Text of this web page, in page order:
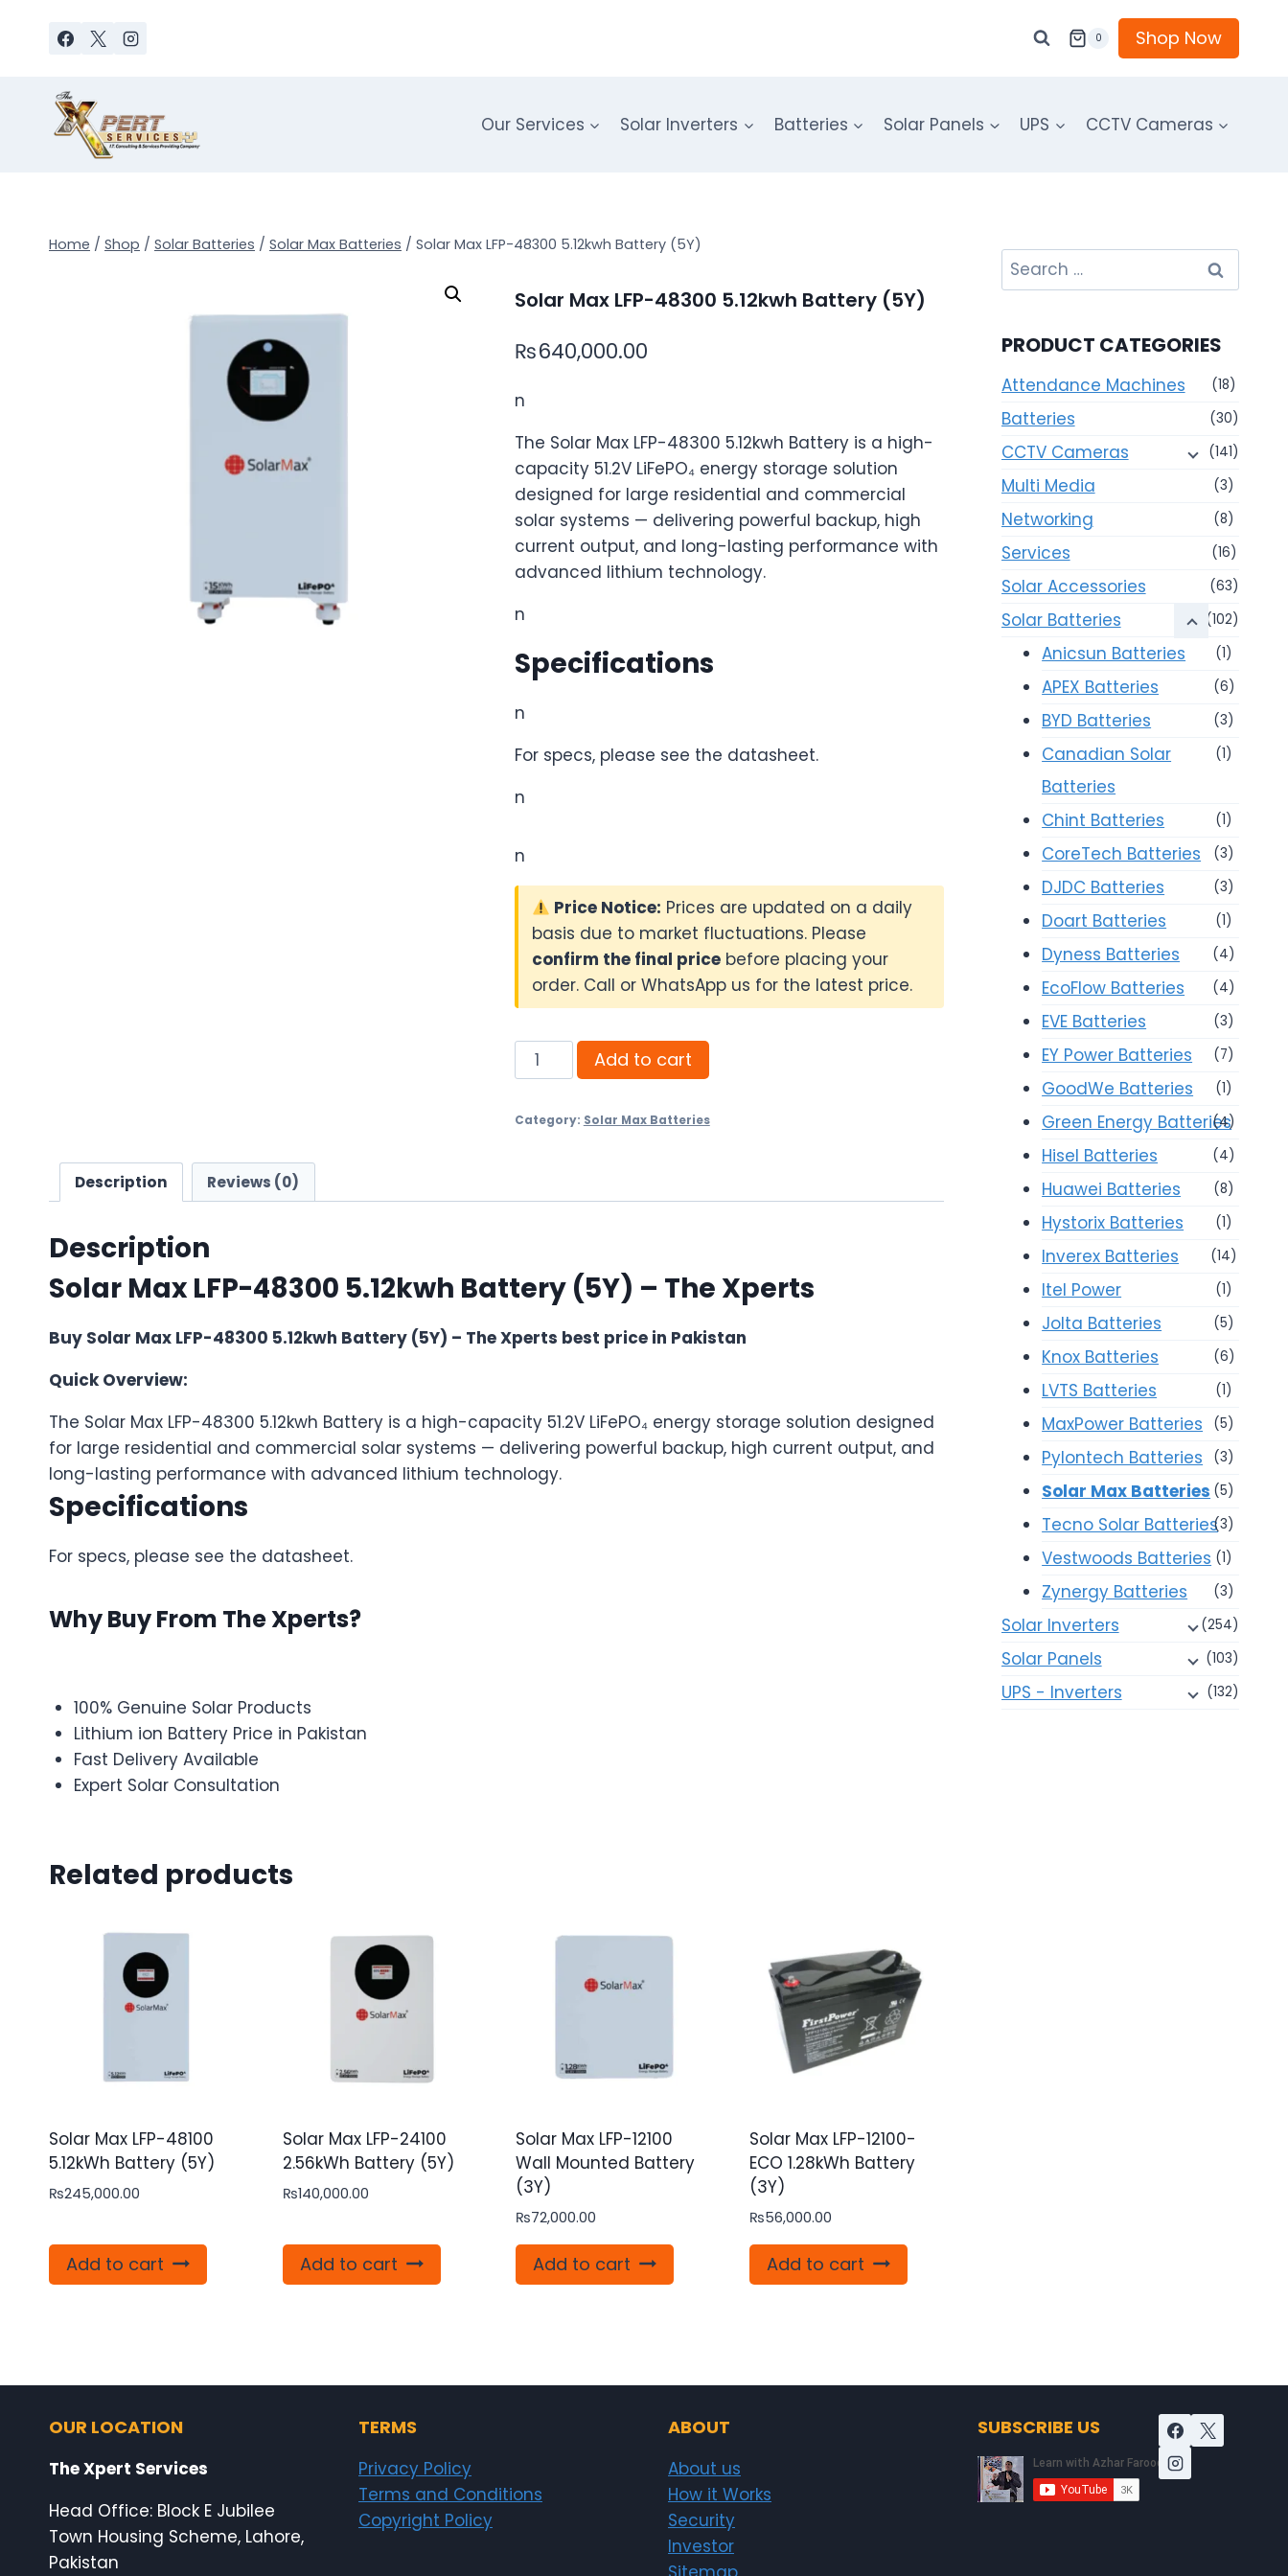
0 Shop Now
Our Services Solar Inverters Batteries Solar Panels UPS CCTV Cameras
Home / Shop / Solar Batteries / Solar Max Batteries / Solar Max LFP-48300 5.12kwh Battery (5Y)
Solar Max LFP-48300 5.12kwh Battery (5Y)
₨640,000.00
n
The Solar Max LFP-48300 5.12kwh Battery is a high-
capacity 51.2V LiFePO₄ energy storage solution
designed for large residential and commercial
solar systems — delivering powerful backup, high
current output, and long-lasting performance with
advanced lithium technology.
n
Specifications
n
For specs, please see the datasheet.
n
n
Price Notice: Prices are updated on a daily
basis due to market fluctuations. Please
confirm the final pricebefore placing your
order. Call or WhatsApp us for the latest price.
Solar
Max
48300
(5Y)
Add to cart
Category: Solar Max Batteries
Description Reviews (0)
Description
Solar Max LFP-48300 5.12kwh Battery (5Y) – The Xperts
Buy Solar Max LFP-48300 5.12kwh Battery (5Y) – The Xperts best price in Pakistan
Quick Overview:
The Solar Max LFP-48300 5.12kwh Battery is a high-capacity 51.2V LiFePO₄ energy storage solution designed
for large residential and commercial solar systems — delivering powerful backup, high current output, and
long-lasting performance with advanced lithium technology.
Specifications
For specs, please see the datasheet.
Why Buy From The Xperts?
100% Genuine Solar Products
Lithium ion Battery Price in Pakistan
Fast Delivery Available
Expert Solar Consultation
Related products
Solar Max LFP-48100
5.12kWh Battery (5Y)
₨245,000.00
Add to cart
Solar Max LFP-24100
2.56kWh Battery (5Y)
₨140,000.00
Add to cart
Solar Max LFP-12100
Wall Mounted Battery
(3Y)
₨72,000.00
Add to cart
Solar Max LFP-12100-
ECO 1.28kWh Battery
(3Y)
₨56,000.00
Add to cart
Search
for:
PRODUCT CATEGORIES
Attendance Machines (18)
Batteries (30)
CCTV Cameras (141)
Multi Media (3)
Networking (8)
Services (16)
Solar Accessories (63)
Solar Batteries (102)
Anicsun Batteries (1)
APEX Batteries (6)
BYD Batteries (3)
Canadian Solar
Batteries
(1)
Chint Batteries (1)
CoreTech Batteries (3)
DJDC Batteries (3)
Doart Batteries (1)
Dyness Batteries (4)
EcoFlow Batteries (4)
EVE Batteries (3)
EY Power Batteries (7)
GoodWe Batteries (1)
Green Energy Batteries
(4)
Hisel Batteries (4)
Huawei Batteries (8)
Hystorix Batteries (1)
Inverex Batteries (14)
Itel Power (1)
Jolta Batteries (5)
Knox Batteries (6)
LVTS Batteries (1)
MaxPower Batteries (5)
Pylontech Batteries (3)
Solar Max Batteries (5)
Tecno Solar Batteries(3)
Vestwoods Batteries (1)
Zynergy Batteries (3)
Solar Inverters (254)
Solar Panels (103)
UPS - Inverters (132)
OUR LOCATION
The Xpert Services
Head Office: Block E Jubilee
Town Housing Scheme, Lahore,
Pakistan
TERMS
Privacy Policy
Terms and Conditions
Copyright Policy
ABOUT
About us
How it Works
Security
Investor
SUBSCRIBE US